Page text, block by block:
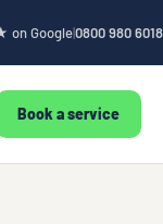
on Google|0800 980 6018
Book a service